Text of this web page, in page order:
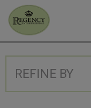
REFINE BY